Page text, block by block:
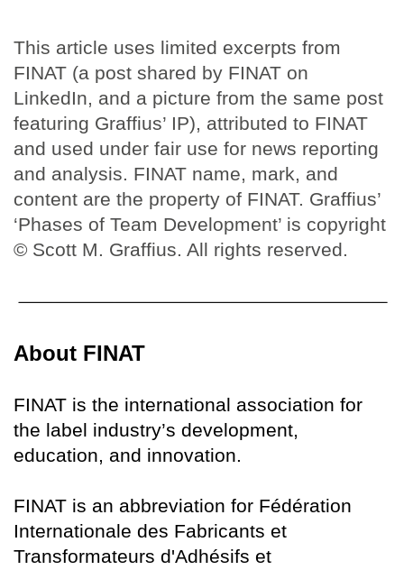
This article uses limited excerpts from
FINAT (a post shared by FINAT on
LinkedIn, and a picture from the same post
featuring Graffius’ IP), attributed to FINAT
and used under fair use for news reporting
and analysis. FINAT name, mark, and
content are the property of FINAT. Graffius’
‘Phases of Team Development’ is copyright
© Scott M. Graffius. All rights reserved.
About FINAT
FINAT is the international association for
the label industry’s development,
education, and innovation.
FINAT is an abbreviation for Fédération
Internationale des Fabricants et
Transformateurs d'Adhésifs et